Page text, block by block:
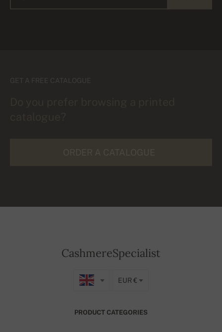
GET A FREE CATALOGUE
CashmereSpecialist
EUR €
PRODUCT CATEGORIES